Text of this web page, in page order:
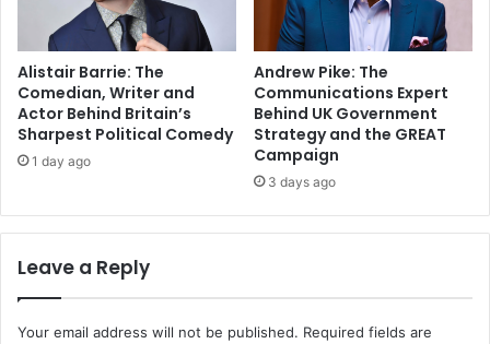
Alistair Barrie: The
Comedian, Writer and
Actor Behind Britain’s
Sharpest Political Comedy
1 day ago
Andrew Pike: The
Communications Expert
Behind UK Government
Strategy and the GREAT
Campaign
3 days ago
Leave a Reply
Your email address will not be published. Required fields are